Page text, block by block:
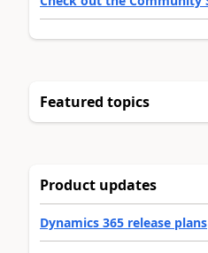
Featured topics
Product updates
Dynamics 365 release plans